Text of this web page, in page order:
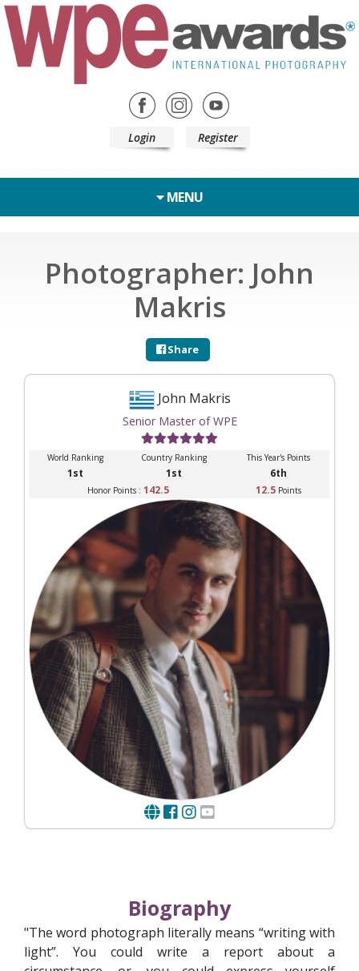
Login Register
MENU
Photographer: John
Makris
Share
John Makris
Senior Master of WPE
World Ranking Country Ranking This Year's Points
1st 1st 6th
Honor Points : 142.5 12.5Points
Biography
"The word photograph literally means “writing with
light”. You could write a report about a